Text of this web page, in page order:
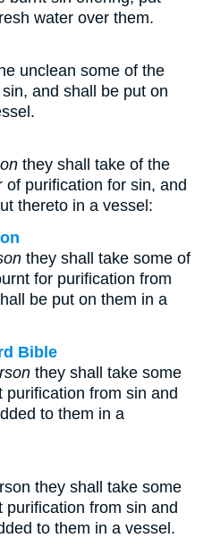
water over them.
unclean some of the
and shall be put on
they shall take of the
purification for sin, and
thereto in a vessel:
they shall take some of
for purification from
be put on them in a
Bible
they shall take some
from sin and
to them in a
they shall take some
from sin and
to them in a vessel.